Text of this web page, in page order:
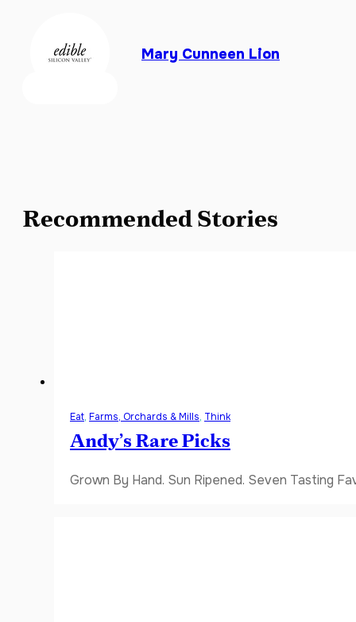
Mary Cunneen Lion
Recommended Stories
Eat, Farms, Orchards & Mills, Think
Andy’s Rare Picks
Grown By Hand. Sun Ripened. Seven Tasting